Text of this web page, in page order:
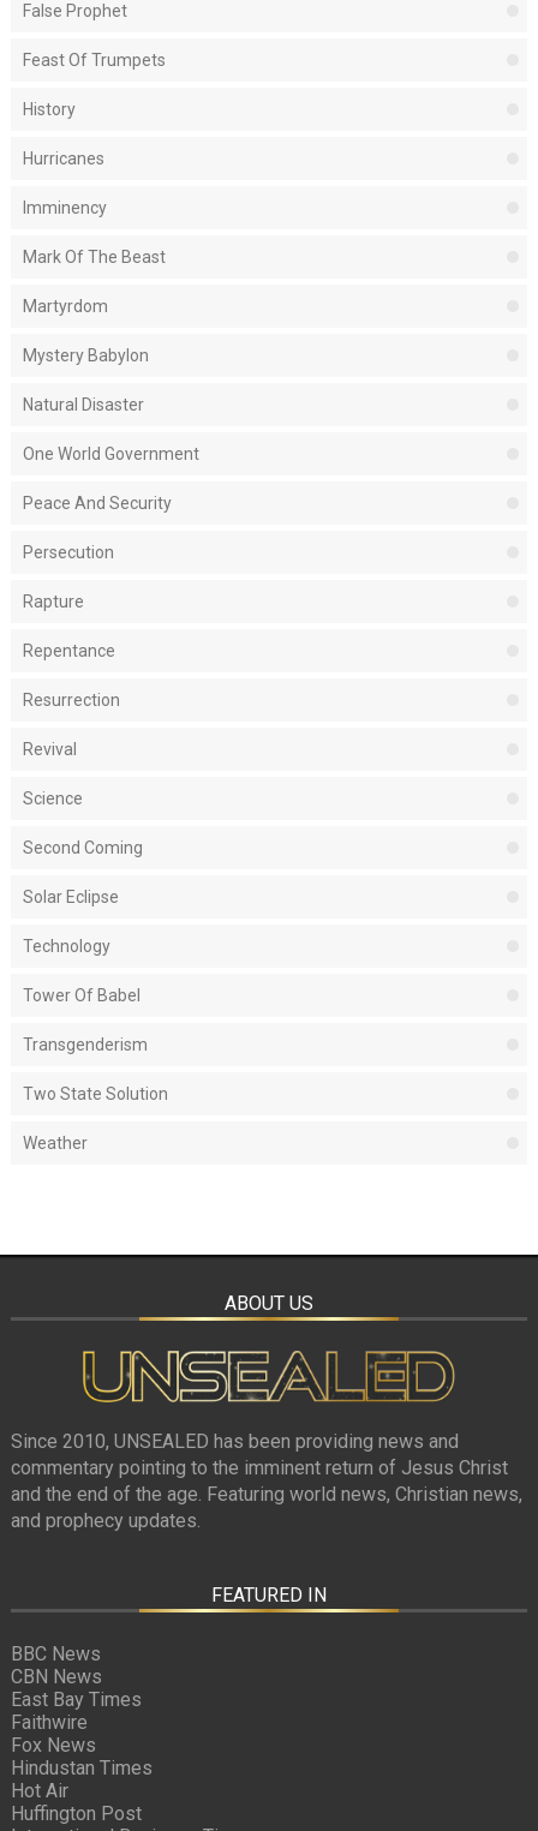
False Prophet
Feast Of Trumpets
History
Hurricanes
Imminency
Mark Of The Beast
Martyrdom
Mystery Babylon
Natural Disaster
One World Government
Peace And Security
Persecution
Rapture
Repentance
Resurrection
Revival
Science
Second Coming
Solar Eclipse
Technology
Tower Of Babel
Transgenderism
Two State Solution
Weather
ABOUT US
Since 2010, UNSEALED has been providing news and
commentary pointing to the imminent return of Jesus Christ
and the end of the age. Featuring world news, Christian news,
and prophecy updates.
FEATURED IN
BBC News
CBN News
East Bay Times
Faithwire
Fox News
Hindustan Times
Hot Air
Huffington Post